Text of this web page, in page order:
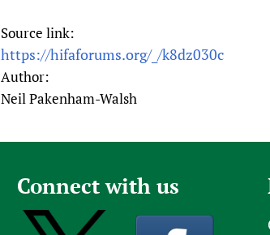
Source link:
https://hifaforums.org/_/k8dz030c
Author:
Neil Pakenham-Walsh
Connect with us